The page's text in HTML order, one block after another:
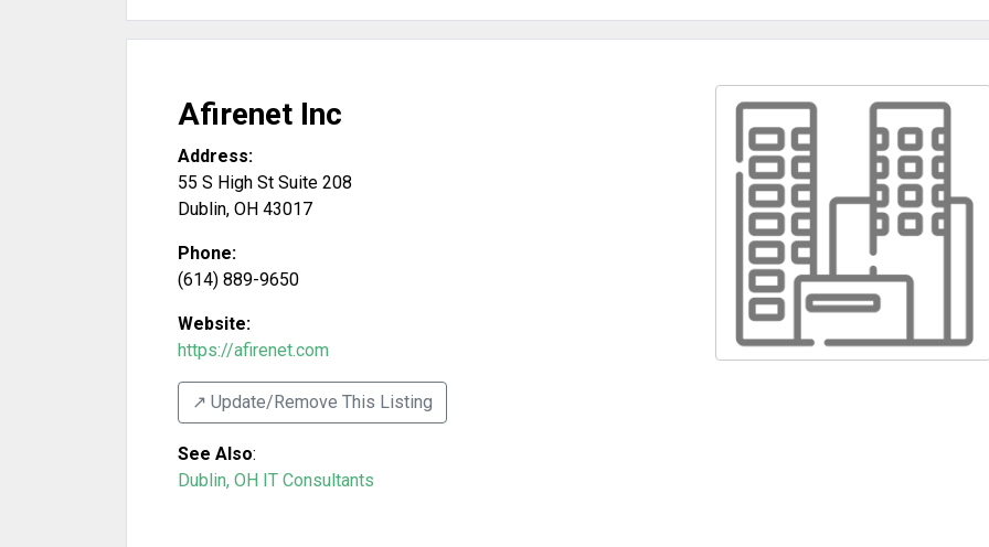
Afirenet Inc
Address:
55 S High St Suite 208
Dublin, OH 43017
Phone:
(614) 889-9650
Website:
https://afirenet.com
↗️ Update/Remove This Listing
See Also:
Dublin, OH IT Consultants